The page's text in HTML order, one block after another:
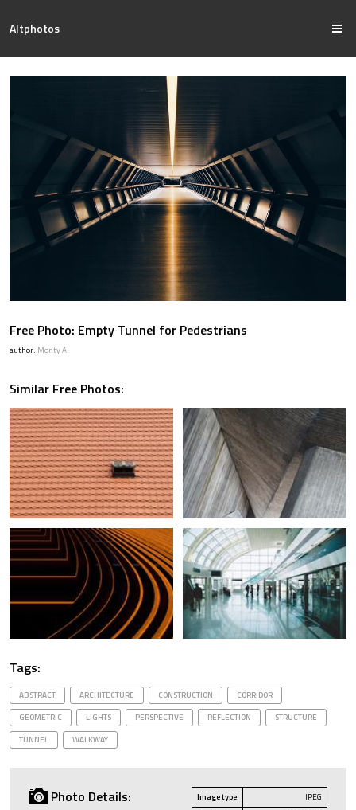
Altphotos
Free Photo: Empty Tunnel for Pedestrians
author: Monty A.
Similar Free Photos:
Tags:
ABSTRACT ARCHITECTURE CONSTRUCTION
CORRIDOR
GEOMETRIC
LIGHTS PERSPECTIVE REFLECTION
STRUCTURE
TUNNEL
WALKWAY
Photo Details: Image type
JPEG